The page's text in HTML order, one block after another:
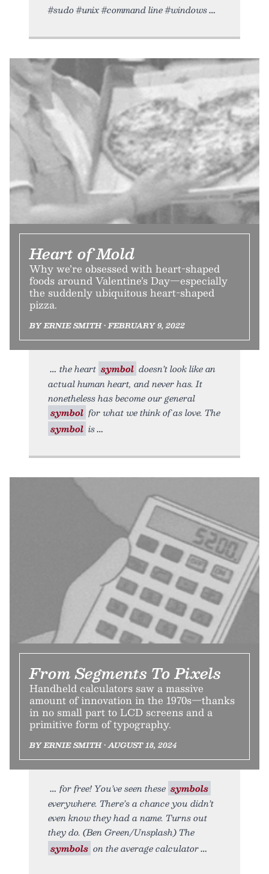
#sudo #unix #command line #windows
Heart of Mold
Why we’re obsessed with heart-shaped
foods around Valentine’s Day—especially
the suddenly ubiquitous heart-shaped
pizza.
BY ERNIE SMITH • FEBRUARY 9, 2022
the heart symbol doesn’t look like an
actual human heart, and never has. It
nonetheless has become our general
symbol for what we think of as love. The
symbol is
From Segments To Pixels
Handheld calculators saw a massive
amount of innovation in the 1970s—thanks
in no small part to LCD screens and a
primitive form of typography.
BY ERNIE SMITH • AUGUST 18, 2024
for free! You’ve seen these symbols
everywhere. There’s a chance you didn’t
even know they had a name. Turns out
they do. (Ben Green/Unsplash) The
symbols on the average calculator